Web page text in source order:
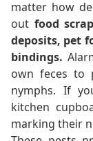
matter how
out food
deposits, pet
bindings.
own feces to
nymphs. If
kitchen
marking their